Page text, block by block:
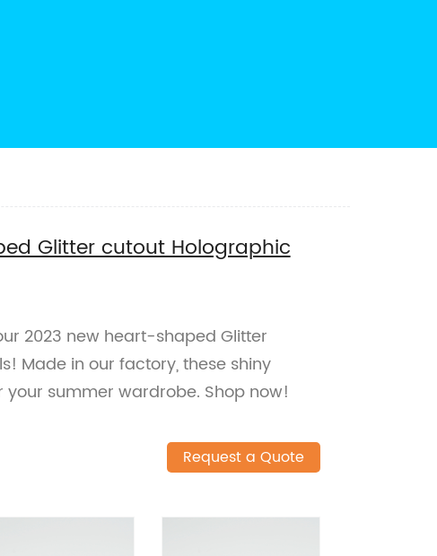
Glitter cutout Holographic
2023 new heart-shaped Glitter
Made in our factory, these shiny
summer wardrobe. Shop now!
Request a Quote